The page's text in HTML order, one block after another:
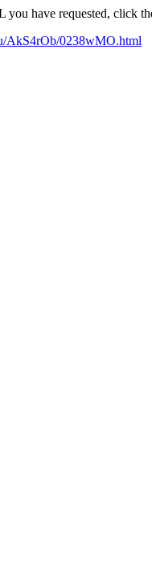
you have requested, click
AkS4rOb/0238wMO.html